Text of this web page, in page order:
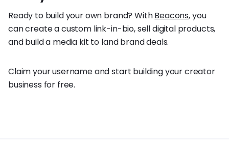
Ready to build your own brand? WithBeacons, you
can create a custom link-in-bio, sell digital products,
and build a media kit to land brand deals.
Claim your username and start building your creator
business for free.